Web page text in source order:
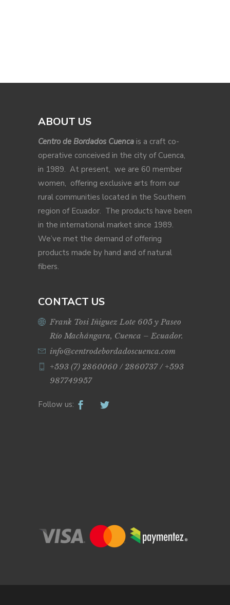
ABOUT US
Centro de Bordados Cuenca is a craft co-
operative conceived in the city of Cuenca,
in 1989. At present, we are 60 member
women, offering exclusive arts from our
rural communities located in the Southern
region of Ecuador. The products have been
in the international market since 1989.
We’ve met the demand of offering
products made by hand and of natural
fibers.
CONTACT US
Frank Tosi Iñiguez Lote 605 y Paseo
Río Machángara, Cuenca – Ecuador.
info@centrodebordadoscuenca.com
+593 (7) 2860060 / 2860737 / +593
987749957
Follow us: